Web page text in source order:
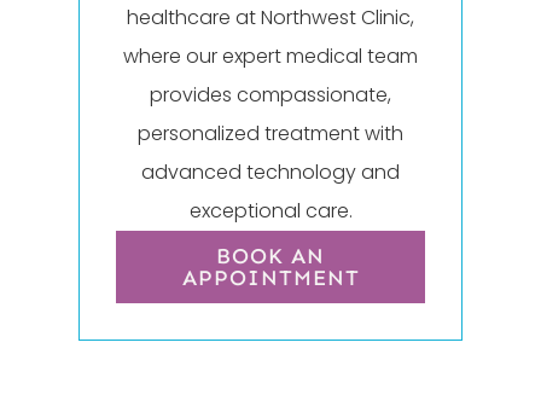
healthcare at Northwest Clinic,
where our expert medical team
provides compassionate,
personalized treatment with
advanced technology and
exceptional care.
BOOK AN
APPOINTMENT